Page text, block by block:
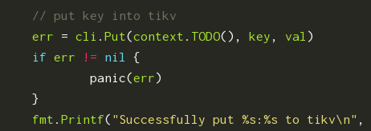
err
= cli .Put(context . TODO(), key , val )
if err != nil
{
panic(err)
}
fmt .Printf( "Successfully put %s:%s to tikv\n" ,